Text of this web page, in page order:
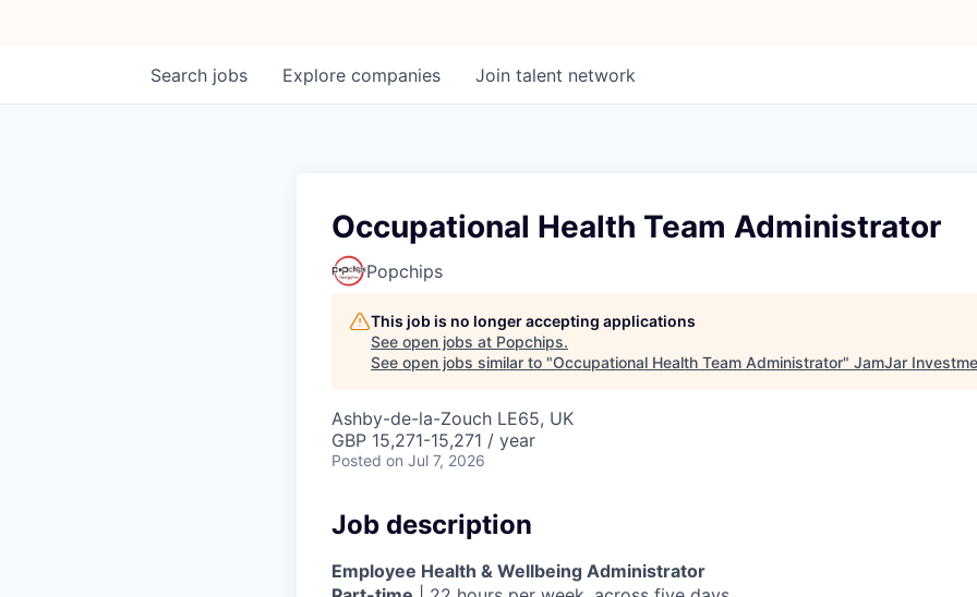
Search jobs Explore companies Join talent network
Occupational Health Team Administrator
Popchips
This job is no longer accepting applications
See open jobs at Popchips.
See open jobs similar to "Occupational Health Team Administrator" JamJar
Ashby-de-la-Zouch LE65, UK
GBP 15,271-15,271 / year
Posted on Jul 7, 2026
Job description
Employee Health & Wellbeing Administrator